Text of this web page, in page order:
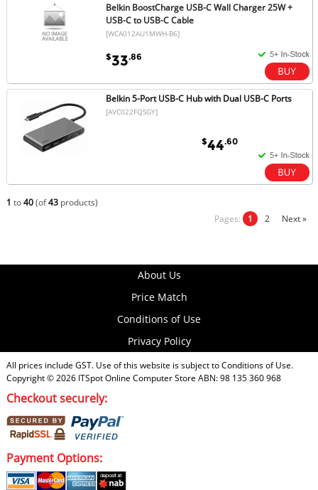
Belkin BoostCharge USB-C Wall Charger 25W +
USB-C to USB-C Cable
[WCA012AU1MWH-B6]
$33.86
Belkin 5-Port USB-C Hub with Dual USB-C Ports
[AVC022FQSGY]
$44.60
1 to40(of43products)
Pages: 1 2 Next »
About Us
Price Match
Conditions of Use
Privacy Policy
All prices include GST. Use of this website is subject toConditions of Use.
Copyright © 2026 ITSpot Online Computer Store ABN: 98 135 360 968
Checkout securely:
Payment Options: